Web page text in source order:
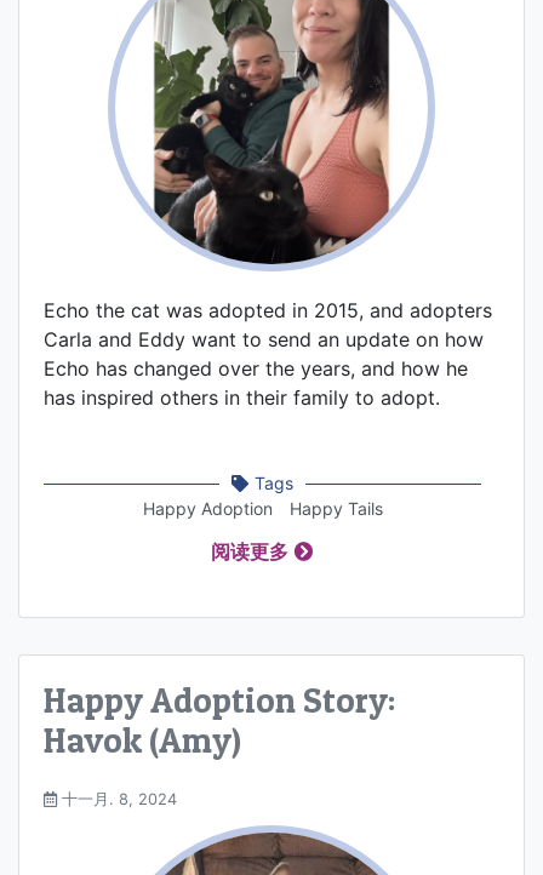
Echo the cat was adopted in 2015, and adopters
Carla and Eddy want to send an update on how
Echo has changed over the years, and how he
has inspired others in their family to adopt.
Tags
Happy Adoption
Happy Tails
阅读更多
Happy Adoption Story:
Havok (Amy)
十一月. 8, 2024